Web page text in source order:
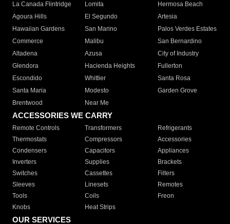
La Canada Flintridge
Lomita
Hermosa Beach
Agoura Hills
El Segundo
Artesia
Hawaiian Gardens
San Marino
Palos Verdes Estates
Commerce
Malibu
San Bernardino
Altadena
Azusa
City of Industry
Glendora
Hacienda Heights
Fullerton
Escondido
Whittier
Santa Rosa
Santa Maria
Modesto
Garden Grove
Brentwood
Near Me
ACCESSORIES WE CARRY
Remote Controls Transformers
Refrigerants
Thermostats
Compressors
Accessories
Condensers
Capacitors
Appliances
Inverters
Supplies
Brackets
Switches
Cassettes
Filters
Sleeves
Linesets
Remotes
Tools
Coils
Freon
Knobs
Heat Strips
OUR SERVICES